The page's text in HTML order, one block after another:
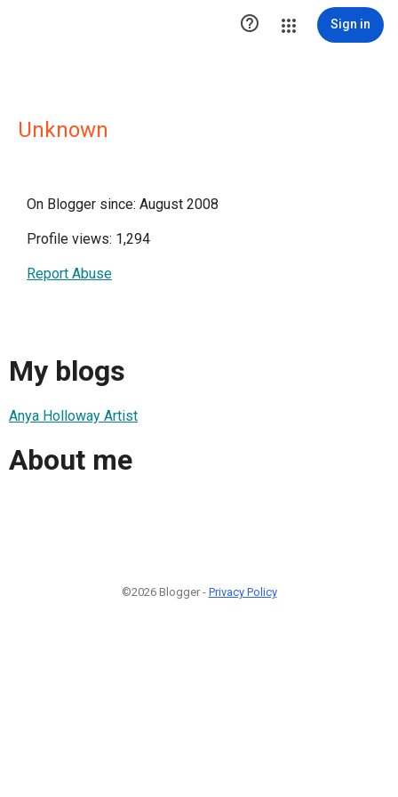
 Sign in
Unknown
On Blogger since: August 2008
Profile views: 1,294
Report Abuse
My blogs
Anya Holloway Artist
About me
©2026 Blogger - Privacy Policy